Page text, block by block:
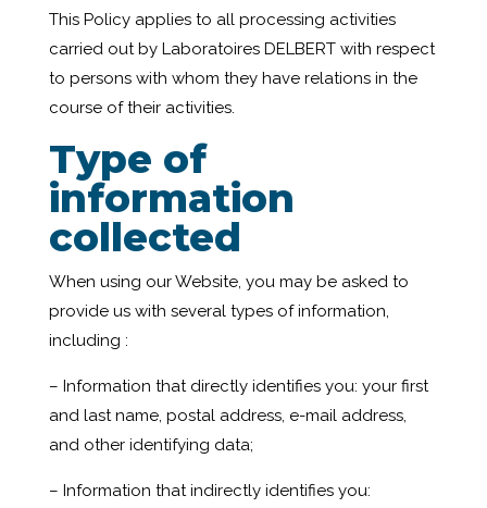
This Policy applies to all processing activities
carried out by Laboratoires DELBERT with respect
to persons with whom they have relations in the
course of their activities.
Type of
information
collected
When using our Website, you may be asked to
provide us with several types of information,
including :
– Information that directly identifies you: your first
and last name, postal address, e-mail address,
and other identifying data;
– Information that indirectly identifies you: